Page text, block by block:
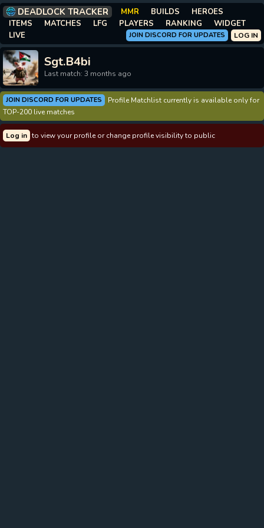
DEADLOCK TRACKER MMR BUILDS
HEROES
ITEMS
MATCHES LFG PLAYERS RANKING
WIDGET
LIVE
LOG IN
JOIN DISCORD FOR UPDATES
Sgt.B4bi
Last match: 3 months ago
JOIN DISCORD FOR UPDATES
Profile Matchlist currently is available only for
TOP-200 live matches
Log in to view your profile or change profile visibility to public